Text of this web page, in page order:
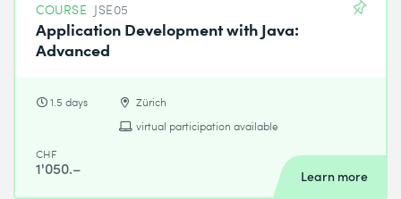
COURSE JSE05
Application Development with Java:
Advanced
1.5 days
Zürich
virtual participation available
CHF
1'050.– Learn more